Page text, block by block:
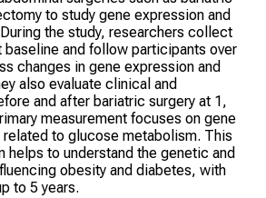
to study gene expression and
the study, researchers collect
and follow participants over
changes in gene expression and
also evaluate clinical and
and after bariatric surgery at 1,
measurement focuses on gene
to glucose metabolism. This
helps to understand the genetic and
obesity and diabetes, with
to 5 years.